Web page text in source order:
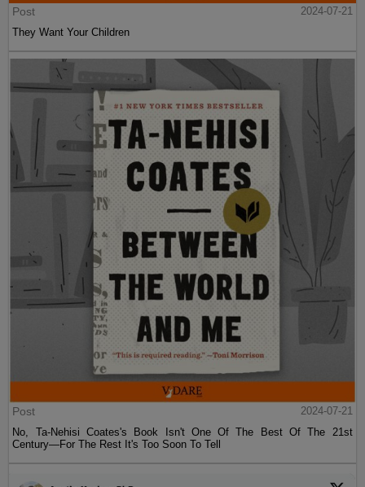
Post
2024-07-21
They Want Your Children
Post
2024-07-21
No, Ta-Nehisi Coates's Book Isn't One Of The Best Of The 21st
Century—For The Rest It's Too Soon To Tell